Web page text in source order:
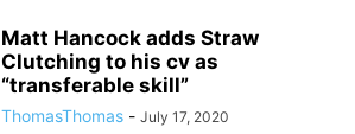
Matt Hancock adds Straw
Clutching to his cv as
“transferable skill”
ThomasThomas - July 17, 2020